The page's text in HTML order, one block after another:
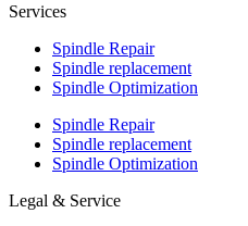
Services
Spindle Repair
Spindle replacement
Spindle Optimization
Spindle Repair
Spindle replacement
Spindle Optimization
Legal & Service